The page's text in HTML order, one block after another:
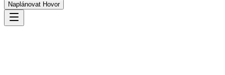
Naplánovat Hovor